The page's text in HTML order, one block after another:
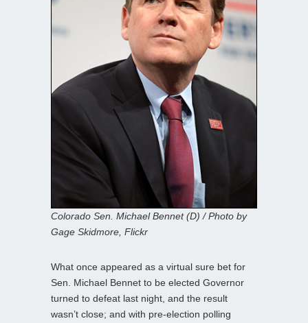
Colorado Sen. Michael Bennet (D) / Photo by
Gage Skidmore, Flickr
What once appeared as a virtual sure bet for
Sen. Michael Bennet to be elected Governor
turned to defeat last night, and the result
wasn’t close; and with pre-election polling